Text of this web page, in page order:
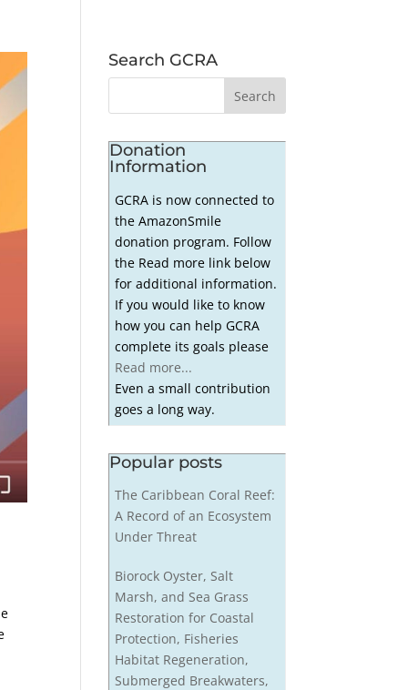
Search GCRA
Donation
Information
GCRA is now connected to
the AmazonSmile
donation program. Follow
the Read more link below
for additional information.
If you would like to know
how you can help GCRA
complete its goals please
Read more...
Even a small contribution
goes a long way.
Popular posts
The Caribbean Coral Reef:
A Record of an Ecosystem
Under Threat
Biorock Oyster, Salt
Marsh, and Sea Grass
Restoration for Coastal
Protection, Fisheries
Habitat Regeneration,
Submerged Breakwaters,